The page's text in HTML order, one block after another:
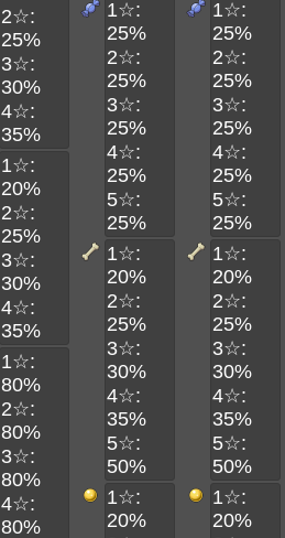
2☆:
25%
3☆:
30%
4☆:
35%
1☆:
20%
2☆:
25%
3☆:
30%
4☆:
35%
1☆:
80%
2☆:
80%
3☆:
80%
4☆:
80%
1☆:
25%
2☆:
25%
3☆:
25%
4☆:
25%
5☆:
25%
1☆:
20%
2☆:
25%
3☆:
30%
4☆:
35%
5☆:
50%
1☆:
20%
1☆:
25%
2☆:
25%
3☆:
25%
4☆:
25%
5☆:
25%
1☆:
20%
2☆:
25%
3☆:
30%
4☆:
35%
5☆:
50%
1☆:
20%